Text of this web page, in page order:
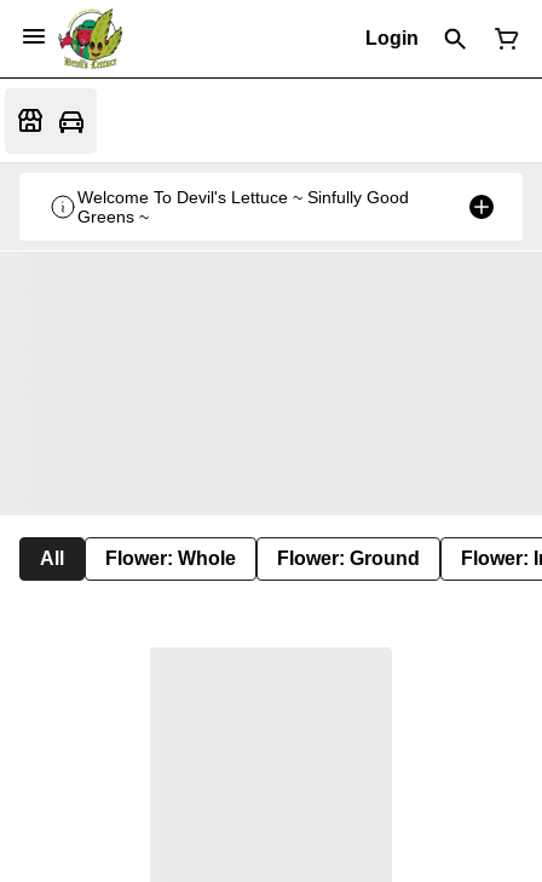
Login
Welcome To Devil's Lettuce ~ Sinfully Good
Greens ~
All Flower: Whole Flower: Ground Flower: